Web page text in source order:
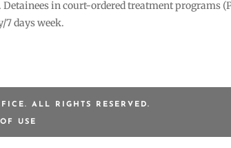
in court-ordered treatment programs
7 days week.
ALL RIGHTS RESERVED.
USE